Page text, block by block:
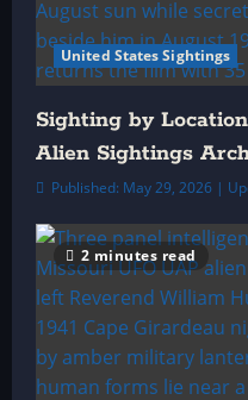
United States Sightings
Sighting by
Alien Sightings
Published: May 29, 2026 |
2 minutes read